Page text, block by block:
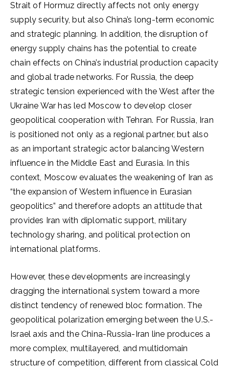
Strait of Hormuz directly affects not only energy
supply security, but also China’s long-term economic
and strategic planning. In addition, the disruption of
energy supply chains has the potential to create
chain effects on China’s industrial production capacity
and global trade networks. For Russia, the deep
strategic tension experienced with the West after the
Ukraine War has led Moscow to develop closer
geopolitical cooperation with Tehran. For Russia, Iran
is positioned not only as a regional partner, but also
as an important strategic actor balancing Western
influence in the Middle East and Eurasia. In this
context, Moscow evaluates the weakening of Iran as
“the expansion of Western influence in Eurasian
geopolitics” and therefore adopts an attitude that
provides Iran with diplomatic support, military
technology sharing, and political protection on
international platforms.
However, these developments are increasingly
dragging the international system toward a more
distinct tendency of renewed bloc formation. The
geopolitical polarization emerging between the U.S.-
Israel axis and the China-Russia-Iran line produces a
more complex, multilayered, and multidomain
structure of competition, different from classical Cold